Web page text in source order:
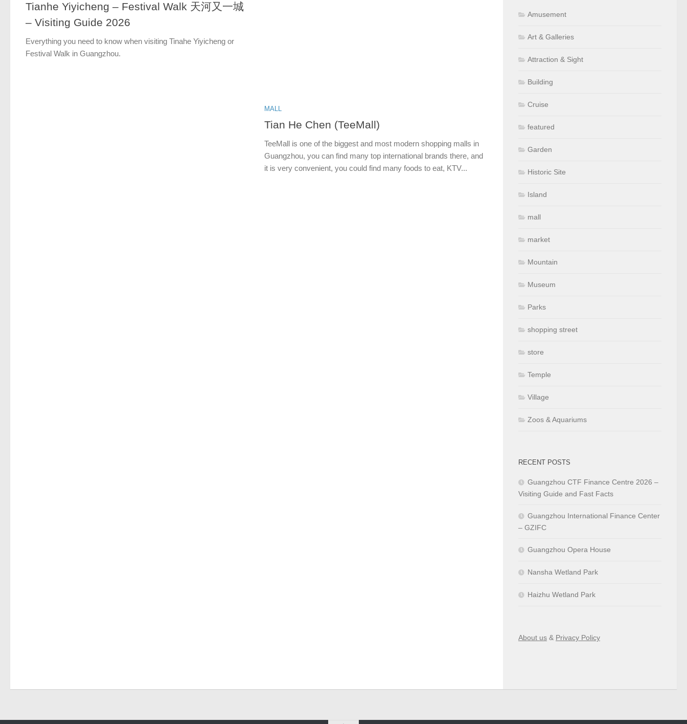
Tianhe Yiyicheng – Festival Walk 天河又一城
– Visiting Guide 2026
Everything you need to know when visiting Tinahe Yiyicheng or
Festival Walk in Guangzhou.
MALL
Tian He Chen (TeeMall)
TeeMall is one of the biggest and most modern shopping malls in
Guangzhou, you can find many top international brands there, and
it is very convenient, you could find many foods to eat, KTV...
Amusement
Art & Galleries
Attraction & Sight
Building
Cruise
featured
Garden
Historic Site
Island
mall
market
Mountain
Museum
Parks
shopping street
store
Temple
Village
Zoos & Aquariums
RECENT POSTS
Guangzhou CTF Finance Centre 2026 –
Visiting Guide and Fast Facts
Guangzhou International Finance Center
– GZIFC
Guangzhou Opera House
Nansha Wetland Park
Haizhu Wetland Park
About us & Privacy Policy